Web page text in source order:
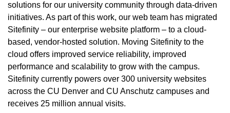
solutions for our university community through data-driven
initiatives. As part of this work, our web team has migrated
Sitefinity – our enterprise website platform – to a cloud-
based, vendor-hosted solution. Moving Sitefinity to the
cloud offers improved service reliability, improved
performance and scalability to grow with the campus.
Sitefinity currently powers over 300 university websites
across the CU Denver and CU Anschutz campuses and
receives 25 million annual visits.